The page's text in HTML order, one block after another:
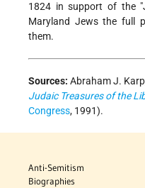
1824 in support of the
Maryland Jews the full
them.
Sources: Abraham J.
Judaic Treasures of the
Congress, 1991).
Anti-Semitism
Biographies